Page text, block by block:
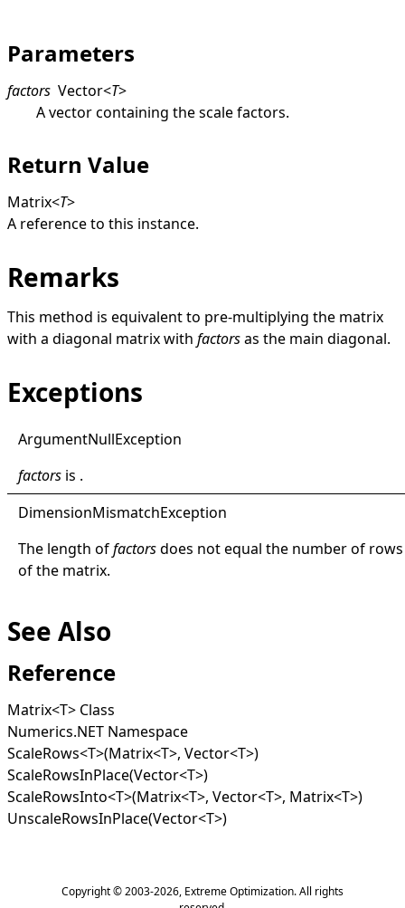
Parameters
factors Vector<T>
A vector containing the scale factors.
Return Value
Matrix<T>
A reference to this instance.
Remarks
This method is equivalent to pre-multiplying the matrix
with a diagonal matrix with factorsas the main diagonal.
Exceptions
ArgumentNullException
factors is .
DimensionMismatchException
The length offactorsdoes not equal the number of rows
of the matrix.
See Also
Reference
Matrix<T> Class
Numerics.NET Namespace
ScaleRows<T>(Matrix<T>, Vector<T>)
ScaleRowsInPlace(Vector<T>)
ScaleRowsInto<T>(Matrix<T>, Vector<T>, Matrix<T>)
UnscaleRowsInPlace(Vector<T>)
Copyright © 2003-2026, Extreme Optimization. All rights